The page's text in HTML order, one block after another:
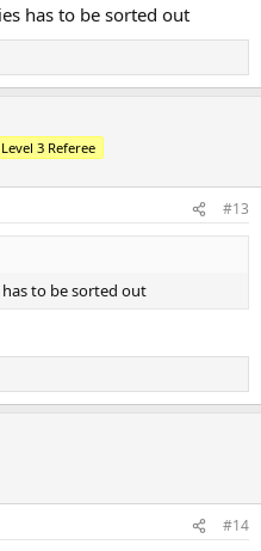
has to be sorted out
Level 3 Referee
#13
to be sorted out
#14